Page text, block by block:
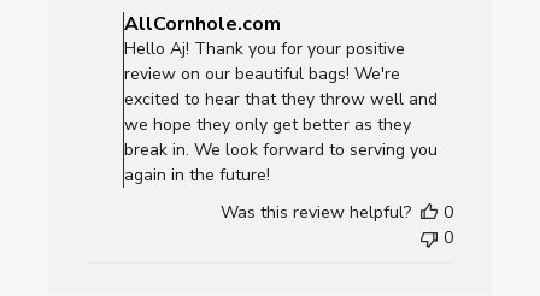
by
Store
Owner
on
Review
by
on
Wed
AllCornhole.com
Hello Aj! Thank you for your positive
review on our beautiful bags! We're
excited to hear that they throw well and
we hope they only get better as they
break in. We look forward to serving you
again in the future!
Was this review helpful?
0
0